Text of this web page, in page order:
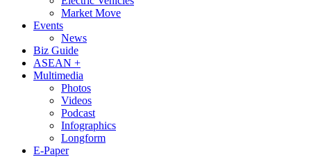
Market Move
Events
News
Biz Guide
ASEAN +
Multimedia
Photos
Videos
Podcast
Infographics
Longform
E-Paper